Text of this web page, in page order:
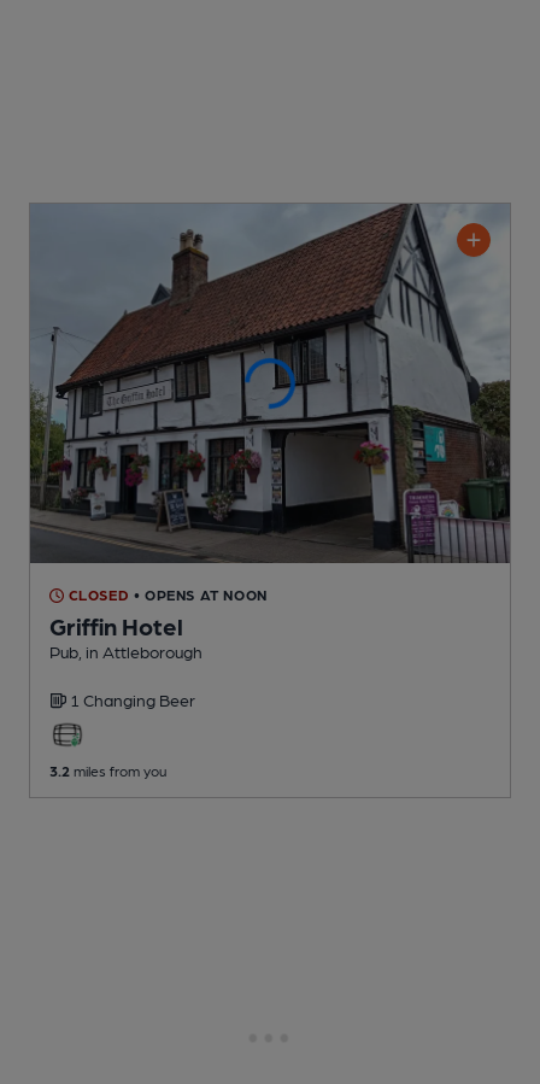
CLOSED • OPENS AT NOON
Griffin Hotel
Pub , in Attleborough
1 Changing Beer
3.2 miles from you